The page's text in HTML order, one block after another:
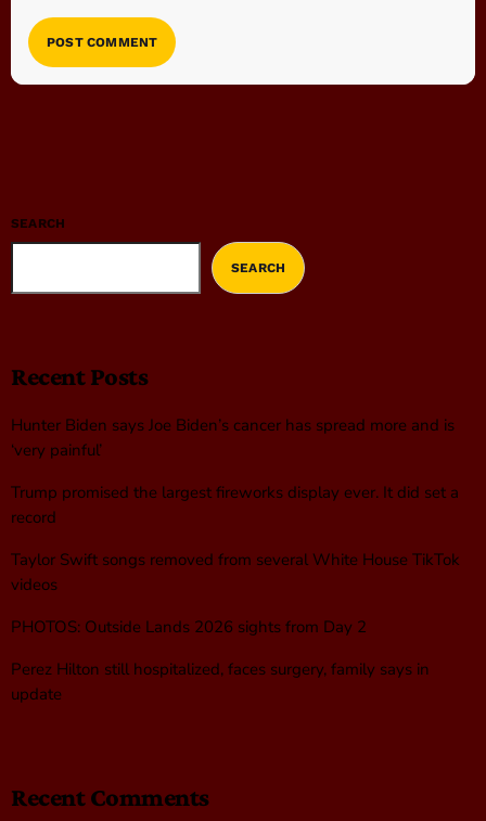
SEARCH
SEARCH
Recent Posts
Hunter Biden says Joe Biden’s cancer has spread more and is
‘very painful’
Trump promised the largest fireworks display ever. It did set a
record
Taylor Swift songs removed from several White House TikTok
videos
PHOTOS: Outside Lands 2026 sights from Day 2
Perez Hilton still hospitalized, faces surgery, family says in
update
Recent Comments